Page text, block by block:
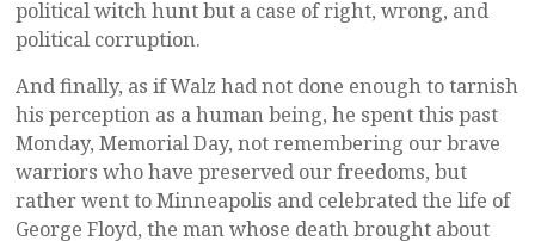
political witch hunt but a case of right, wrong, and
political corruption.
And finally, as if Walz had not done enough to tarnish
his perception as a human being, he spent this past
Monday, Memorial Day, not remembering our brave
warriors who have preserved our freedoms, but
rather went to Minneapolis and celebrated the life of
George Floyd, the man whose death brought about